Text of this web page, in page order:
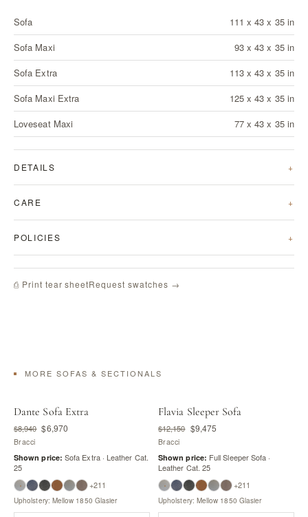
Sofa
111 x 43 x 35 in
Sofa Maxi
93 x 43 x 35 in
Sofa Extra
113 x 43 x 35 in
Sofa Maxi Extra
125 x 43 x 35 in
Loveseat Maxi
77 x 43 x 35 in
DETAILS
CARE
POLICIES
⎙ Print tear sheetRequest swatches →
MORE SOFAS & SECTIONALS
Dante Sofa Extra
$8,940 $6,970
Bracci
Shown price: Sofa Extra · Leather Cat.
25
+211
Upholstery: Mellow 1850 Glasier
Flavia Sleeper Sofa
$12,150 $9,475
Bracci
Shown price: Full Sleeper Sofa ·
Leather Cat. 25
+211
Upholstery: Mellow 1850 Glasier